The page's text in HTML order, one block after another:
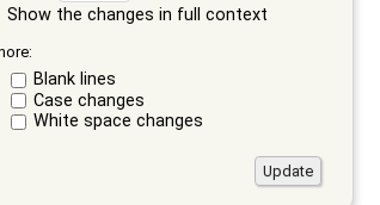
Show the changes in full context
Blank lines
Case changes
White space changes